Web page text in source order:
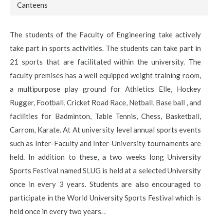
Canteens
The students of the Faculty of Engineering take actively
take part in sports activities. The students can take part in
21 sports that are facilitated within the university. The
faculty premises has a well equipped weight training room,
a multipurpose play ground for Athletics Elle, Hockey
Rugger, Football, Cricket Road Race, Netball, Base ball , and
facilities for Badminton, Table Tennis, Chess, Basketball,
Carrom, Karate. At At university level annual sports events
such as Inter-Faculty and Inter-University tournaments are
held. In addition to these, a two weeks long University
Sports Festival named SLUG is held at a selected University
once in every 3 years. Students are also encouraged to
participate in the World University Sports Festival which is
held once in every two years. .